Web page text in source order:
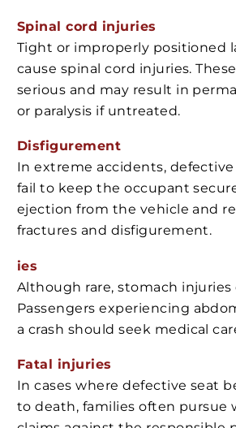
Spinal cord injuries
Tight or improperly positioned
cause spinal cord injuries.
serious and may result in
or paralysis if untreated.
Disfigurement
In extreme accidents,
fail to keep the occupant
ejection from the vehicle and
fractures and disfigurement.
ies
Although rare, stomach injuries
Passengers experiencing
a crash should seek medical
Fatal injuries
In cases where defective seat
to death, families often pursue